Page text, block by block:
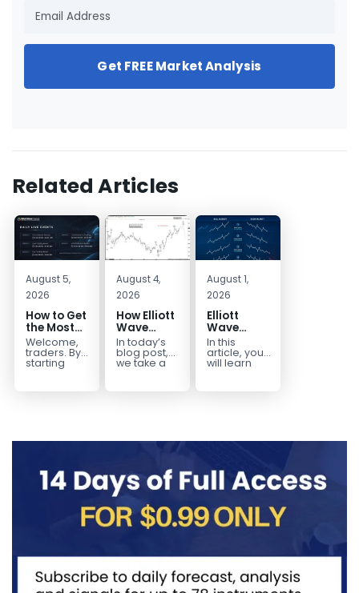
Get FREE Market Analysis
Related Articles
August 5,
2026
How to Get
the Most
Out of Your
14-Day
Trading
Welcome,
traders. By
starting
your 14-day
August 4,
2026
How Elliott
Wave
Mapped
the
CADJPY
In today’s
blog post,
we take a
August 1,
2026
Elliott
Wave
Extensions
within a 5
wave move
In this
article, you
will learn